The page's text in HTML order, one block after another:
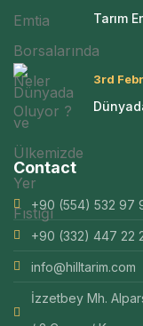
Tarım
3rd
Contact
+90 (554) 532 97
+90 (332) 447 22
info@hilltarim.com
İzzetbey Mh.